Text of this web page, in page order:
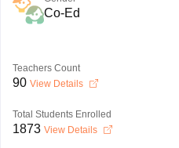
Co-Ed
Teachers Count
90 View Details
Total Students Enrolled
1873 View Details